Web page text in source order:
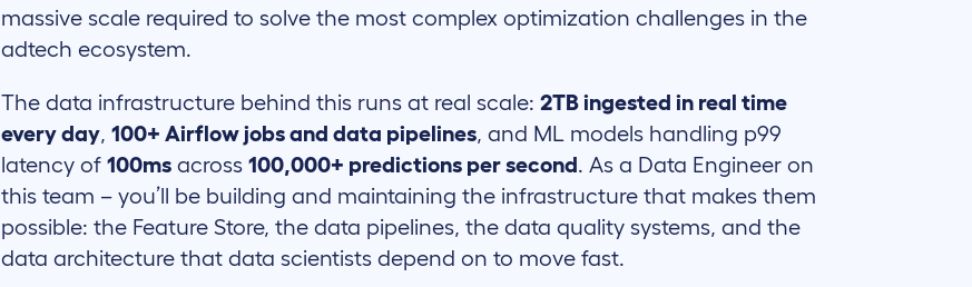
massive scale required to solve the most complex optimization challenges in the
adtech ecosystem.
The data infrastructure behind this runs at real scale:2TB ingested in real time
every day,100+ Airflow jobs and data pipelines, and ML models handling p99
latency of100ms across100,000+ predictions per second. As a Data Engineer on
this team – you’ll be building and maintaining the infrastructure that makes them
possible: the Feature Store, the data pipelines, the data quality systems, and the
data architecture that data scientists depend on to move fast.